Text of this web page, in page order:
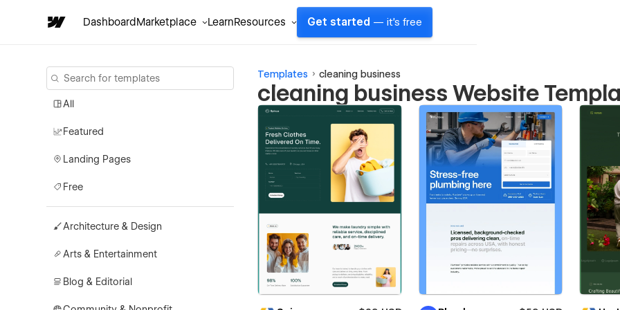
DashboardMarketplace LearnResources Get started — it's free
All
Featured
Landing Pages
Free
Architecture & Design
Arts & Entertainment
Blog & Editorial
Templates cleaning business
cleaning business Website